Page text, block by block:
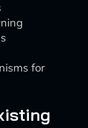
for